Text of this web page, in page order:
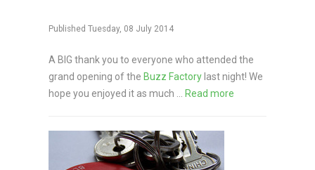
Published Tuesday, 08 July 2014
A BIG thank you to everyone who attended the
grand opening of the Buzz Factory last night! We
hope you enjoyed it as much ...
Read more